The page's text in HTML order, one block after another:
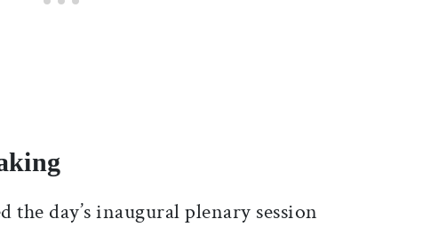
the day’s inaugural plenary session